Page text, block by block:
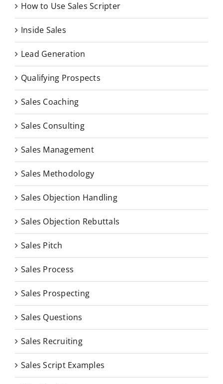
How to Use Sales Scripter
Inside Sales
Lead Generation
Qualifying Prospects
Sales Coaching
Sales Consulting
Sales Management
Sales Methodology
Sales Objection Handling
Sales Objection Rebuttals
Sales Pitch
Sales Process
Sales Prospecting
Sales Questions
Sales Recruiting
Sales Script Examples